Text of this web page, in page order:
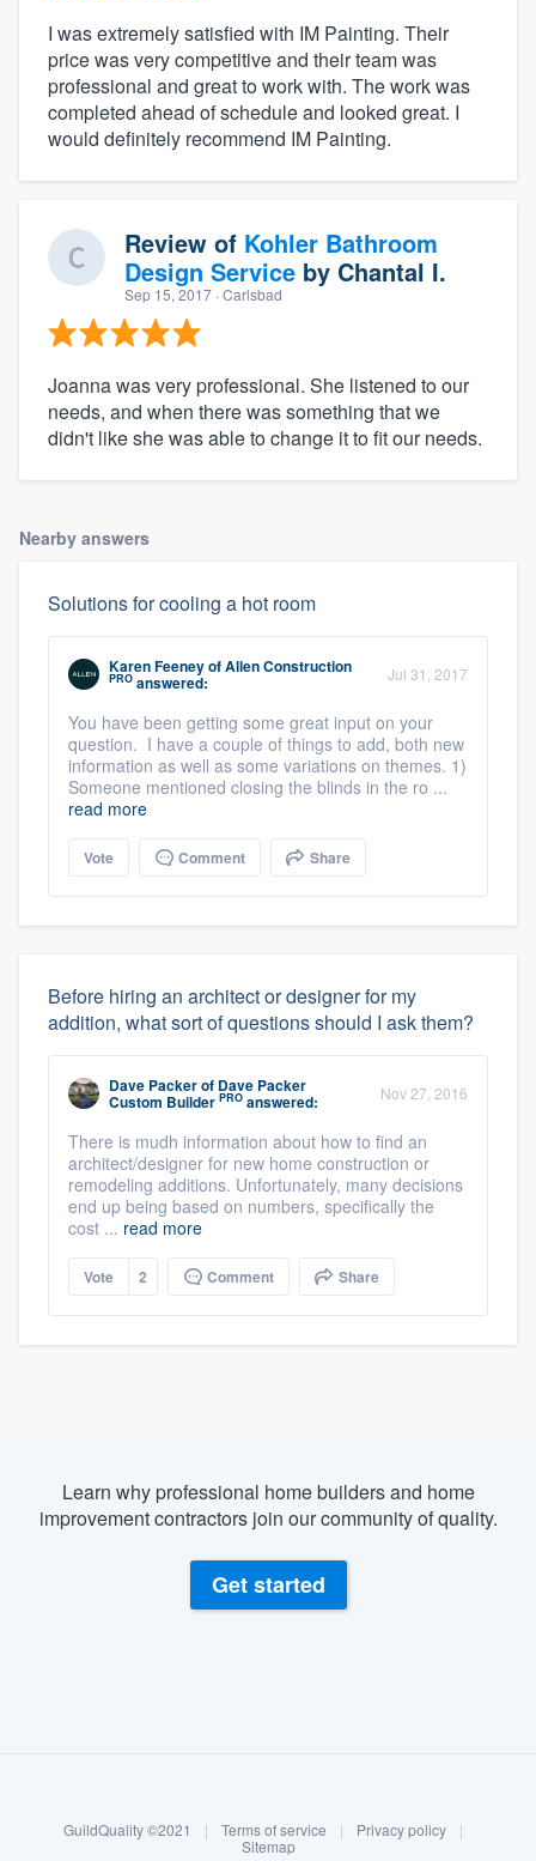
Log in
I was extremely satisfied with IM Painting. Their
price was very competitive and their team was
professional and great to work with. The work was
completed ahead of schedule and looked great. I
would definitely recommend IM Painting.
Review of Kohler Bathroom
Design Service by Chantal I.
Sep 15, 2017 · Carlsbad
Joanna was very professional. She listened to our
needs, and when there was something that we
didn't like she was able to change it to fit our needs.
Nearby answers
Solutions for cooling a hot room
Karen FeeneyofAllen Construction
PRO answered: Jul 31, 2017
You have been getting some great input on your
question. I have a couple of things to add, both new
information as well as some variations on themes. 1)
Someone mentioned closing the blinds in the ro ...
read more
Vote Comment Share
Before hiring an architect or designer for my
addition, what sort of questions should I ask them?
Dave Packerof Dave Packer
Custom Builder PRO answered: Nov 27, 2016
There is mudh information about how to find an
architect/designer for new home construction or
remodeling additions. Unfortunately, many decisions
end up being based on numbers, specifically the
cost ... read more
Vote 2 Comment Share
Learn why professional home builders and home
improvement contractors join our community of quality.
Get started
GuildQuality ©2021 | Terms of service | Privacy policy
|
Sitemap